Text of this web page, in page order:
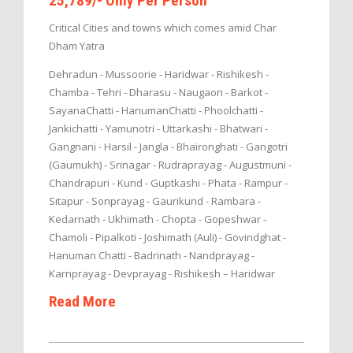
Critical Cities and towns which comes amid Char
Dham Yatra
Dehradun - Mussoorie - Haridwar - Rishikesh -
Chamba - Tehri - Dharasu - Naugaon - Barkot -
SayanaChatti - HanumanChatti - Phoolchatti -
Jankichatti - Yamunotri - Uttarkashi - Bhatwari -
Gangnani - Harsil - Jangla - Bhaironghati - Gangotri
(Gaumukh) - Srinagar - Rudraprayag - Augustmuni -
Chandrapuri - Kund - Guptkashi - Phata - Rampur -
Sitapur - Sonprayag - Gaurikund - Rambara -
Kedarnath - Ukhimath - Chopta - Gopeshwar -
Chamoli - Pipalkoti - Joshimath (Auli) - Govindghat -
Hanuman Chatti - Badrinath - Nandprayag -
Karnprayag - Devprayag - Rishikesh – Haridwar
Read More